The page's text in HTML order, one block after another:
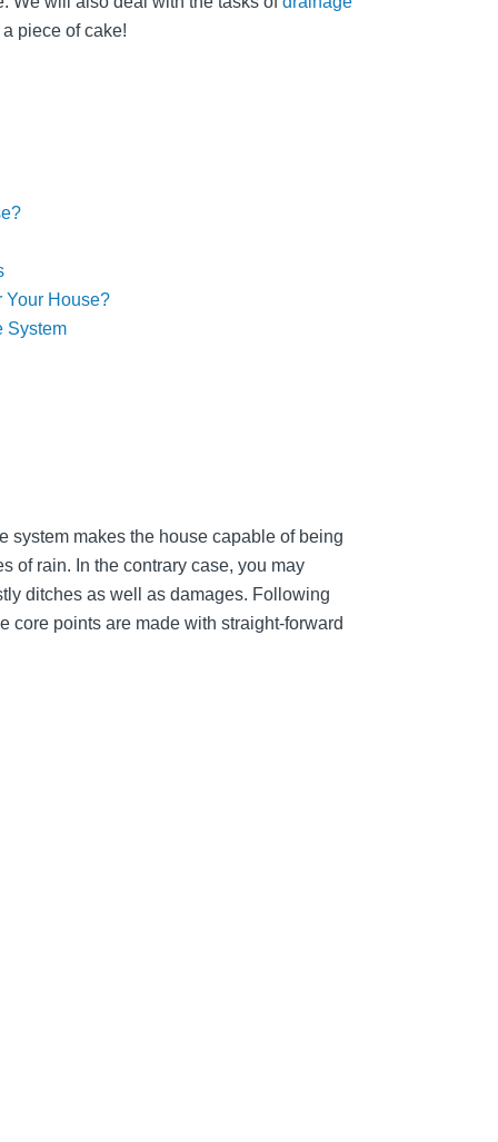
piece of cake!
Your House?
System
system makes the house capable of being
of rain. In the contrary case, you may
ditches as well as damages. Following
core points are made with straight-forward